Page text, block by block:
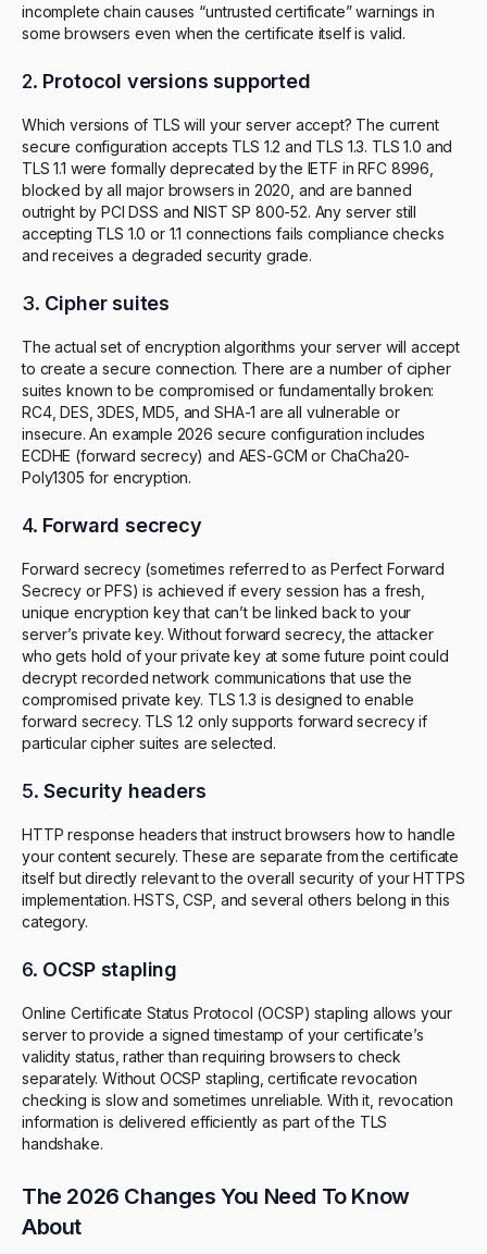
incomplete chain causes “untrusted certificate” warnings in
some browsers even when the certificate itself is valid.
2. Protocol versions supported
Which versions of TLS will your server accept? The current
secure configuration accepts TLS 1.2 and TLS 1.3. TLS 1.0 and
TLS 1.1 were formally deprecated by the IETF in RFC 8996,
blocked by all major browsers in 2020, and are banned
outright by PCI DSS and NIST SP 800-52. Any server still
accepting TLS 1.0 or 1.1 connections fails compliance checks
and receives a degraded security grade.
3. Cipher suites
The actual set of encryption algorithms your server will accept
to create a secure connection. There are a number of cipher
suites known to be compromised or fundamentally broken:
RC4, DES, 3DES, MD5, and SHA-1 are all vulnerable or
insecure. An example 2026 secure configuration includes
ECDHE (forward secrecy) and AES-GCM or ChaCha20-
Poly1305 for encryption.
4. Forward secrecy
Forward secrecy (sometimes referred to as Perfect Forward
Secrecy or PFS) is achieved if every session has a fresh,
unique encryption key that can’t be linked back to your
server’s private key. Without forward secrecy, the attacker
who gets hold of your private key at some future point could
decrypt recorded network communications that use the
compromised private key. TLS 1.3 is designed to enable
forward secrecy. TLS 1.2 only supports forward secrecy if
particular cipher suites are selected.
5.Security headers
HTTP response headers that instruct browsers how to handle
your content securely. These are separate from the certificate
itself but directly relevant to the overall security of your HTTPS
implementation. HSTS, CSP, and several others belong in this
category.
6. OCSP stapling
Online Certificate Status Protocol (OCSP) stapling allows your
server to provide a signed timestamp of your certificate’s
validity status, rather than requiring browsers to check
separately. Without OCSP stapling, certificate revocation
checking is slow and sometimes unreliable. With it, revocation
information is delivered efficiently as part of the TLS
handshake.
The 2026 Changes You Need To Know
About